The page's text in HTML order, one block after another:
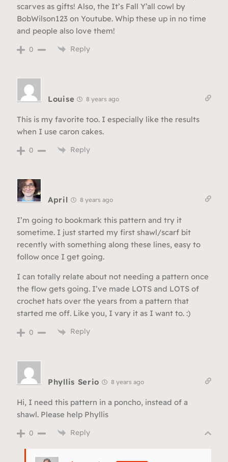
scarves as gifts! Also, the It’s Fall Y’all cowl by
BobWilson123 on Youtube. Whip these up in no time
and people also love them!
0 Reply
Louise 8 years ago
This is my favorite too. I especially like the results
when I use caron cakes.
0 Reply
April 8 years ago
I’m going to bookmark this pattern and try it
sometime. I just started my first shawl/scarf bit
recently with something along these lines, easy to
follow once I get going.
I can totally relate about not needing a pattern once
the flow gets going. I’ve made LOTS and LOTS of
crochet hats over the years from a pattern that
started me off. Like you, I vary it as I want to. :)
0 Reply
Phyllis Serio 8 years ago
Hi, I need this pattern in a poncho, instead of a
shawl. Please help Phyllis
0 Reply